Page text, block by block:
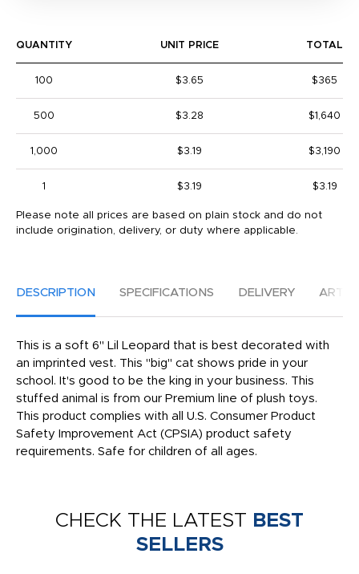
QUANTITY UNIT PRICE TOTAL
100 $3.65 $365
500 $3.28 $1,640
1,000 $3.19 $3,190
1 $3.19 $3.19
Please note all prices are based on plain stock and do not
include origination, delivery, or duty where applicable.
DESCRIPTION SPECIFICATIONS DELIVERY
This is a soft 6" Lil Leopard that is best decorated with
an imprinted vest. This "big" cat shows pride in your
school. It's good to be the king in your business. This
stuffed animal is from our Premium line of plush toys.
This product complies with all U.S. Consumer Product
Safety Improvement Act (CPSIA) product safety
requirements. Safe for children of all ages.
CHECK THE LATEST BEST
SELLERS